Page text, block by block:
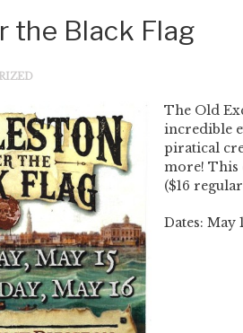
the Black Flag
The Old
incredible
piratical
more! This
($16
Dates: May